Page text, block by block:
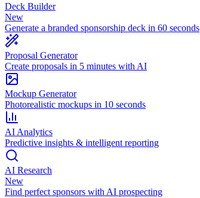
Deck Builder
New
Generate a branded sponsorship deck in 60 seconds
Proposal Generator
Create proposals in 5 minutes with AI
Mockup Generator
Photorealistic mockups in 10 seconds
AI Analytics
Predictive insights & intelligent reporting
AI Research
New
Find perfect sponsors with AI prospecting